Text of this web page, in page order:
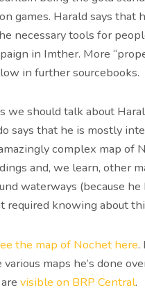
games. Harald says that
necessary tools for
in Imther. More
in further sourcebooks.
we should talk about
says that he is mostly
complex map of
and, we learn, other
waterways (because he
required knowing about
the map of Nochet here.
maps he’s done
visible on BRP Central.